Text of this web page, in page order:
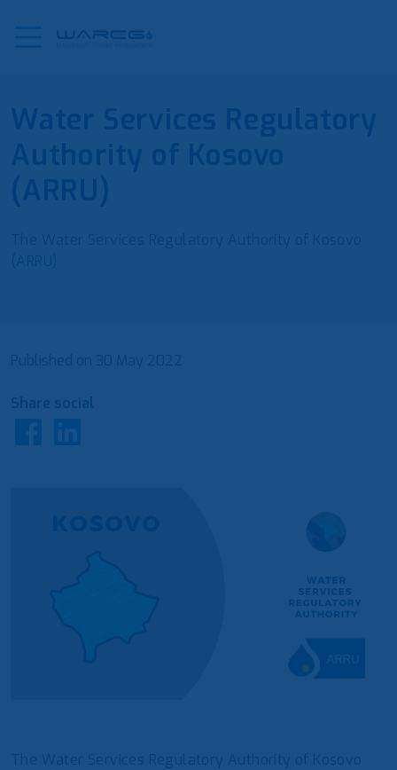
Published on 30 May 2022
Share social
The Water Services Regulatory Authority of Kosovo